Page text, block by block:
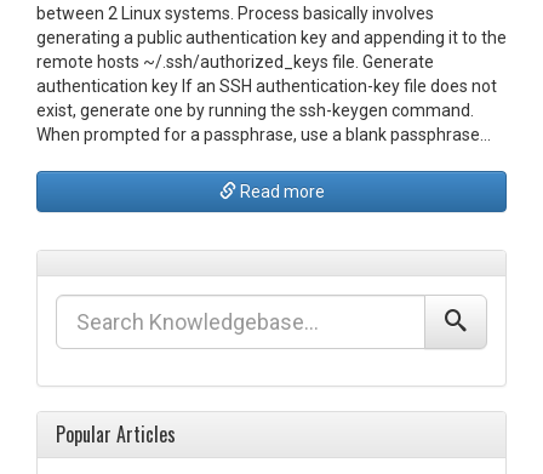
between 2 Linux systems. Process basically involves
generating a public authentication key and appending it to the
remote hosts ~/.ssh/authorized_keys file. Generate
authentication key If an SSH authentication-key file does not
exist, generate one by running the ssh-keygen command.
When prompted for a passphrase, use a blank passphrase…
Read more
Popular Articles